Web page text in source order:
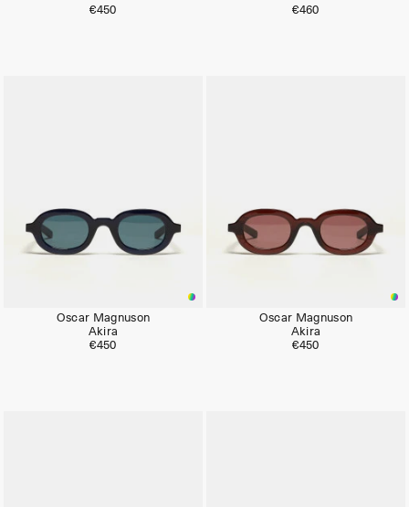
€450
€460
Oscar Magnuson
Akira
€450
Oscar Magnuson
Akira
€450